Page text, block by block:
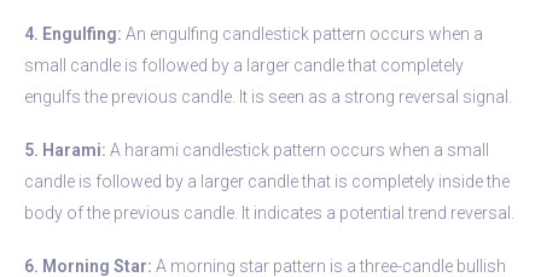
4. Engulfing: An engulfing candlestick pattern occurs when a
small candle is followed by a larger candle that completely
engulfs the previous candle. It is seen as a strong reversal signal.
5. Harami: A harami candlestick pattern occurs when a small
candle is followed by a larger candle that is completely inside the
body of the previous candle. It indicates a potential trend reversal.
6. Morning Star: A morning star pattern is a three-candle bullish